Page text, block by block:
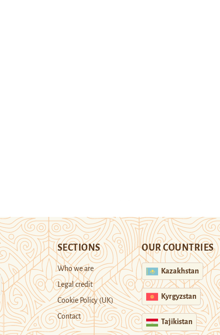
SECTIONS
Who we are
Legal credit
Cookie Policy (UK)
Contact
OUR COUNTRIES
Kazakhstan
Kyrgyzstan
Tajikistan